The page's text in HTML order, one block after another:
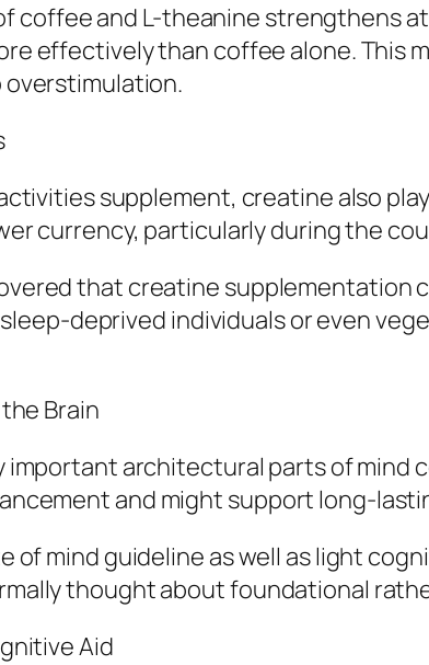
coffee and L-theanine strengthens
effectively than coffee alone. This
overstimulation.
supplement, creatine also
currency, particularly during the
that creatine supplementation
deprived individuals or even
Brain
important architectural parts of mind
and might support long-
of mind guideline as well as light
thought about foundational
Aid